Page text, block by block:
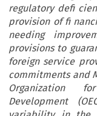
regulatory defi
provision of fi
needing
provisions to
foreign service
commitments and
Organization
Development